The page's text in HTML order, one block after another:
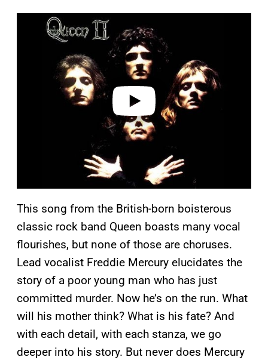
This song from the British-born boisterous
classic rock band Queen boasts many vocal
flourishes, but none of those are choruses.
Lead vocalist Freddie Mercury elucidates the
story of a poor young man who has just
committed murder. Now he’s on the run. What
will his mother think? What is his fate? And
with each detail, with each stanza, we go
deeper into his story. But never does Mercury